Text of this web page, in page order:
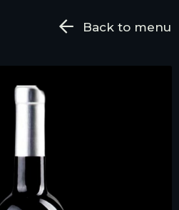
Back to menu